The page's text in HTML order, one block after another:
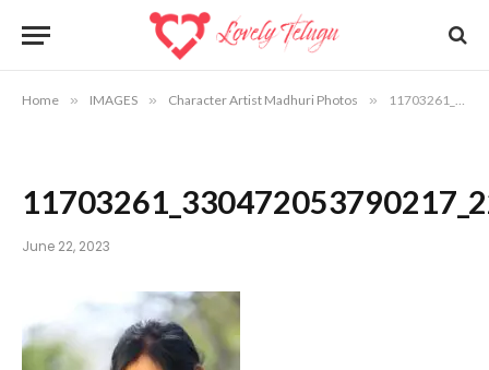
Home » IMAGES » Character Artist Madhuri Photos » 11703261_330472053790217_2229002812620303317_o
June 22, 2023